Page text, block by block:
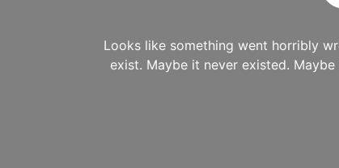
Looks like something went horribly
exist. Maybe it never existed.